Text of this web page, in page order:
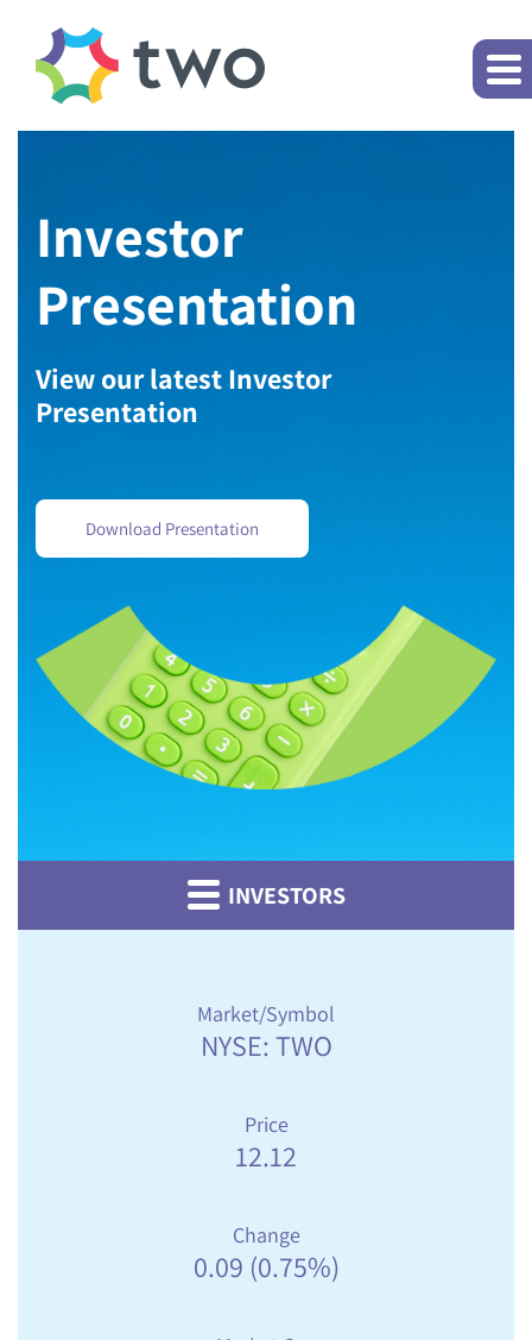
Investor
Presentation
View our latest Investor
Presentation
Download Presentation
INVESTORS
Market/Symbol
NYSE: TWO
Price
12.12
Change
0.09 (0.75%)